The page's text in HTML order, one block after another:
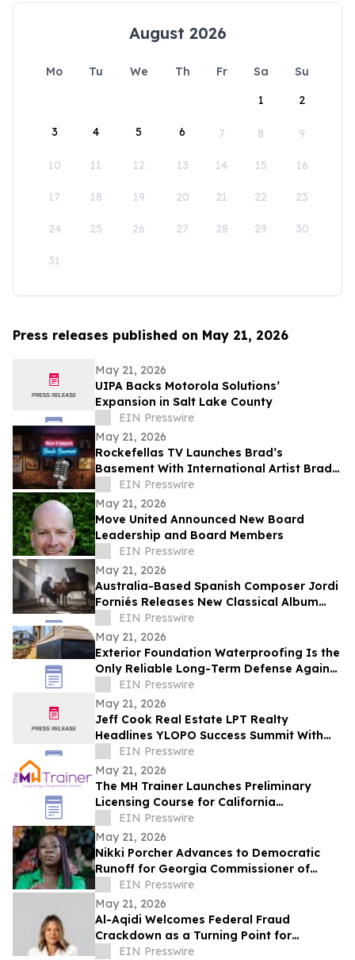
August 2026
Mo Tu We Th Fr Sa
Su
1
2
3 4 5 6 7 8 9
10 11 12 13 14 15 16
17 18 19 20 21 22 23
24 25 26 27 28 29 30
31
Press releases published on May 21, 2026
May 21, 2026
UIPA Backs Motorola Solutions’
Expansion in Salt Lake County
EIN Presswire
May 21, 2026
Rockefellas TV Launches Brad’s
Basement With International Artist Brad
Henshaw
EIN Presswire
May 21, 2026
Move United Announced New Board
Leadership and Board Members
EIN Presswire
May 21, 2026
Australia-Based Spanish Composer Jordi
Forniés Releases New Classical Album
Raíz y Recuerdo, Roots and Memories
EIN Presswire
May 21, 2026
Exterior Foundation Waterproofing Is the
Only Reliable Long-Term Defense Against
a Wet Basement, ArmorThane Says
EIN Presswire
May 21, 2026
Jeff Cook Real Estate LPT Realty
Headlines YLOPO Success Summit With
Real Estate Team of the Future Blueprint
EIN Presswire
May 21, 2026
The MH Trainer Launches Preliminary
Licensing Course for California
Manufactured Home Dealers and
Salespersons
EIN Presswire
May 21, 2026
Nikki Porcher Advances to Democratic
Runoff for Georgia Commissioner of
LaborEIN Presswire
May 21, 2026
Al-Aqidi Welcomes Federal Fraud
Crackdown as a Turning Point for
Minnesota
EIN Presswire